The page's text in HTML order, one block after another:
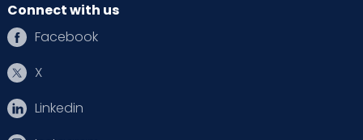
Connect with us
Facebook
X
Linkedin